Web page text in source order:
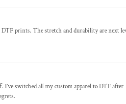
prints. The stretch and durability are next
switched all my custom apparel to DTF after